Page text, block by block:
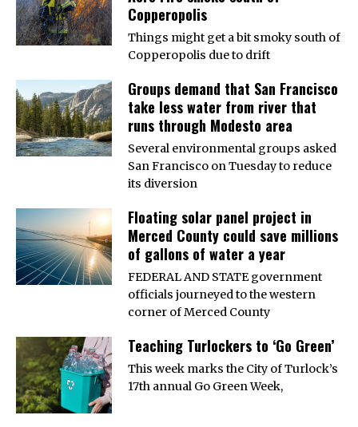
Copperopolis
Things might get a bit smoky south of
Copperopolis due to drift
Groups demand that San Francisco
take less water from river that
runs through Modesto area
Several environmental groups asked
San Francisco on Tuesday to reduce
its diversion
Floating solar panel project in
Merced County could save millions
of gallons of water a year
FEDERAL AND STATE government
officials journeyed to the western
corner of Merced County
Teaching Turlockers to ‘Go Green’
This week marks the City of Turlock’s
17th annual Go Green Week,